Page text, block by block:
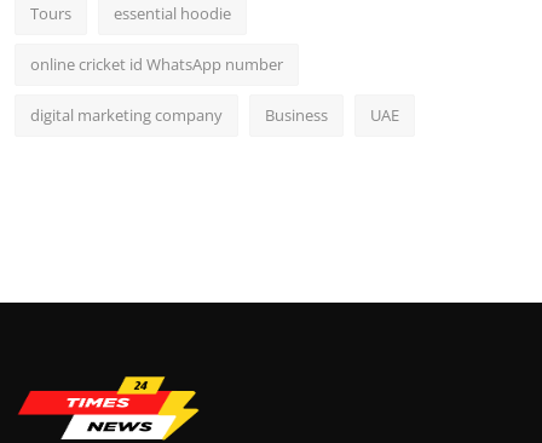
Tours essential hoodie
online cricket id WhatsApp number
digital marketing company Business UAE